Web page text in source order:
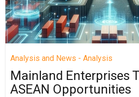
Analysis and News - Analysis
Mainland Enterprises
ASEAN Opportunities